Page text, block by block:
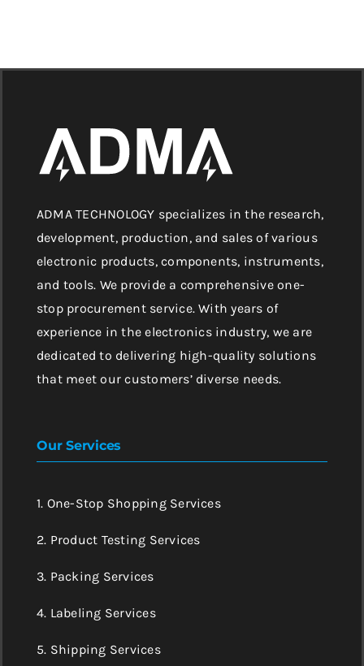
ADMA TECHNOLOGY specializes in the research,
development, production, and sales of various
electronic products, components, instruments,
and tools. We provide a comprehensive one-
stop procurement service. With years of
experience in the electronics industry, we are
dedicated to delivering high-quality solutions
that meet our customers’ diverse needs.
Our Services
1. One-Stop Shopping Services
2. Product Testing Services
3. Packing Services
4. Labeling Services
5. Shipping Services